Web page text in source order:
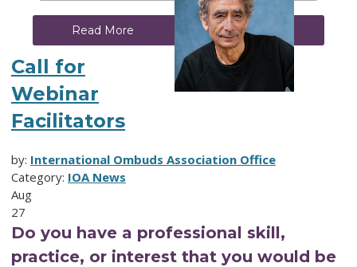
Read More
Call for
Webinar
Facilitators
by: International Ombuds Association Office
Category: IOA News
Aug
27
Do you have a professional skill,
practice, or interest that you would be